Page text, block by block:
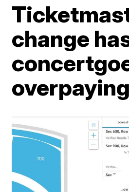
change
overpaying